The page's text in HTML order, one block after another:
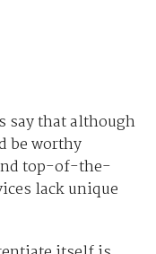
say that although
be worthy
top-of-the-
lack unique